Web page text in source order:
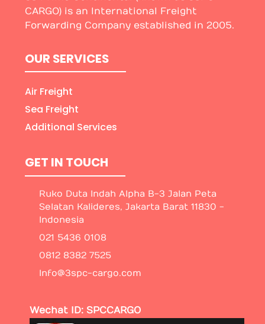
CARGO) is an International Freight
Forwarding Company established in 2005.
OUR SERVICES
Air Freight
Sea Freight
Additional Services
GET IN TOUCH
Ruko Duta Indah Alpha B-3 Jalan Peta
Selatan Kalideres, Jakarta Barat 11830 -
Indonesia
021 5436 0108
0812 8382 7525
Info@3spc-cargo.com
Wechat ID: SPCCARGO